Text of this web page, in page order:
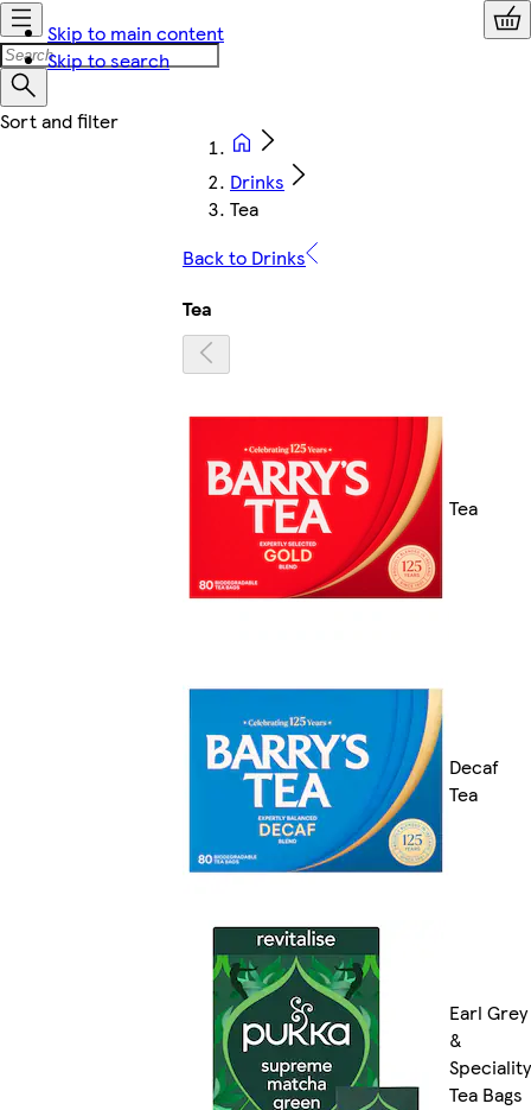
Skip to main content
Skip to search
Drinks
Tea
Back to Drinks
Tea
Tea
Decaf
Tea
Earl Grey
&
Speciality
Tea Bags